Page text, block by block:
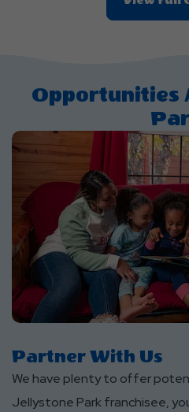
Opportunities
Partner With Us
We have plenty to offer
Jellystone Park franchisee,